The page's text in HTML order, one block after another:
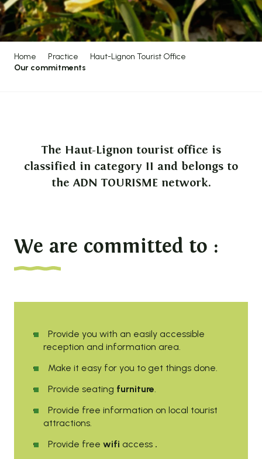
Home Practice
Haut-Lignon Tourist Office
Our commitments
The Haut-Lignon tourist office is
classified in category II and belongs to
the ADN TOURISME network.
We are committed to :
Provide you with an easily accessible
reception and information area.
Make it easy for you to get things done.
Provide seating furniture.
Provide free information on local tourist
attractions.
Provide free wifi access .